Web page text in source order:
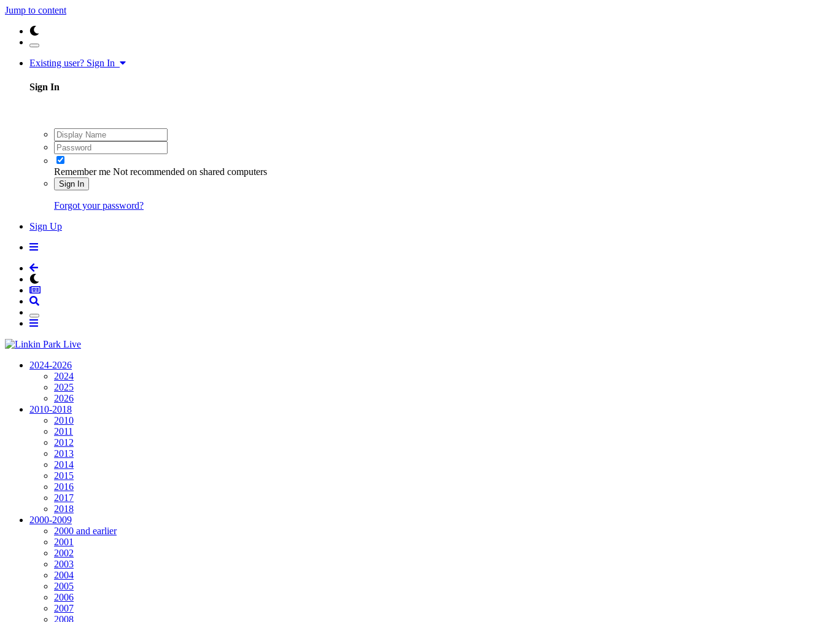
Jump to content
Existing user? Sign In
Sign In
Remember me Not recommended on shared computers
Sign In
Forgot your password?
Sign Up
2024-2026
2024
2025
2026
2010-2018
2010
2011
2012
2013
2014
2015
2016
2017
2018
2000-2009
2000 and earlier
2001
2002
2003
2004
2005
2006
2007
2008